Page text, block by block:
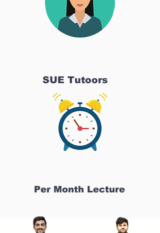
SUE Tutoors
Per Month Lecture